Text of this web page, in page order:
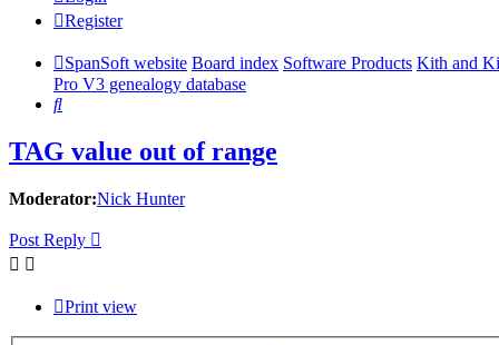
Register
SpanSoft website Board index Software Products Kith and
Pro V3 genealogy database
Search
TAG value out of range
Moderator:Nick Hunter
Post Reply
Print view